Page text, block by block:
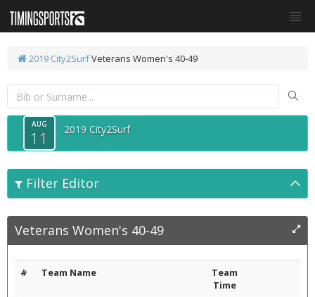
2019 City2SurfVeterans Women's 40-49
AUG
11 2019 City2Surf
Filter Editor
Veterans Women's 40-49
# Team Name
Team
Time